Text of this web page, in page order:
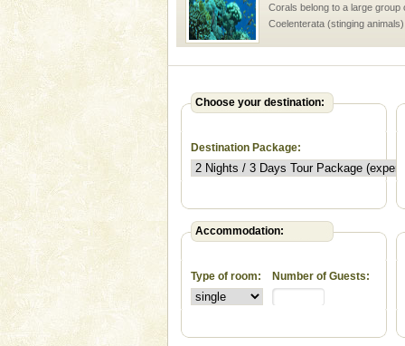
Corals belong to a large group
Coelenterata (stinging
Cellular jail, located at Port
to the tortures meted out to
were incarcerated in this jail.
Adventures in Andaman
you are a novice, or having
years, there is always
Choose your destination:
Destination Package:
Accommodation:
Type of room: Number of Guests: